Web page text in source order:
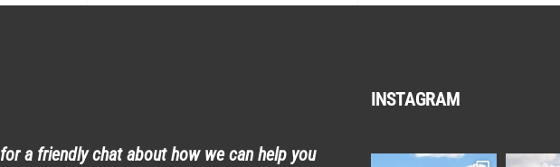
for a friendly chat about how we can help you
INSTAGRAM